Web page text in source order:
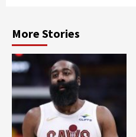
More Stories